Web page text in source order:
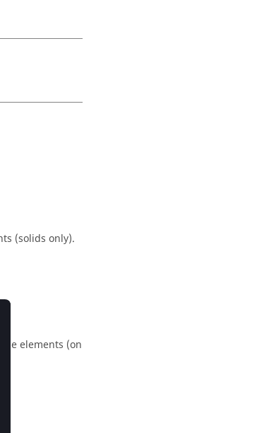
(solids only).
elements (on